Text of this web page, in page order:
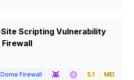
Scripting Vulnerability
Firewall
Firewall 👾 🟡 5.1 MEDIUM